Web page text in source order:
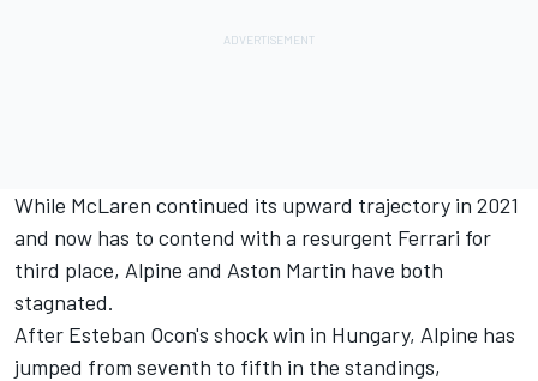
While McLaren continued its upward trajectory in 2021
and now has to contend with a resurgent Ferrari for
third place, Alpine and Aston Martin have both
stagnated.
After Esteban Ocon's shock win in Hungary, Alpine has
jumped from seventh to fifth in the standings,